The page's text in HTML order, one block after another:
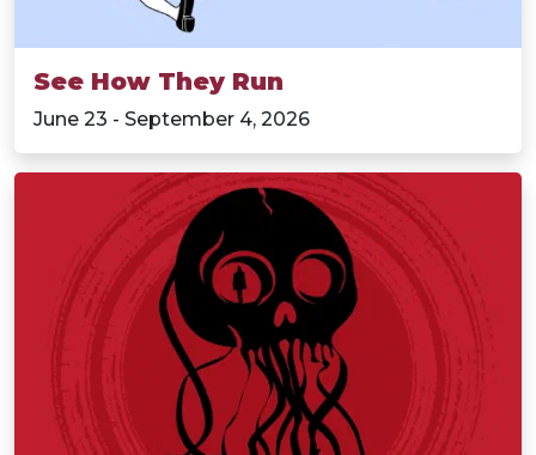
See How They Run
June 23 - September 4, 2026